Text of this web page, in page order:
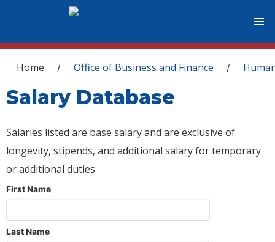
You are here
Home / Office of Business and Finance /
Salary Database
Salaries listed are base salary and are exclusive of
longevity, stipends, and additional salary for temporary
or additional duties.
First Name
Last Name